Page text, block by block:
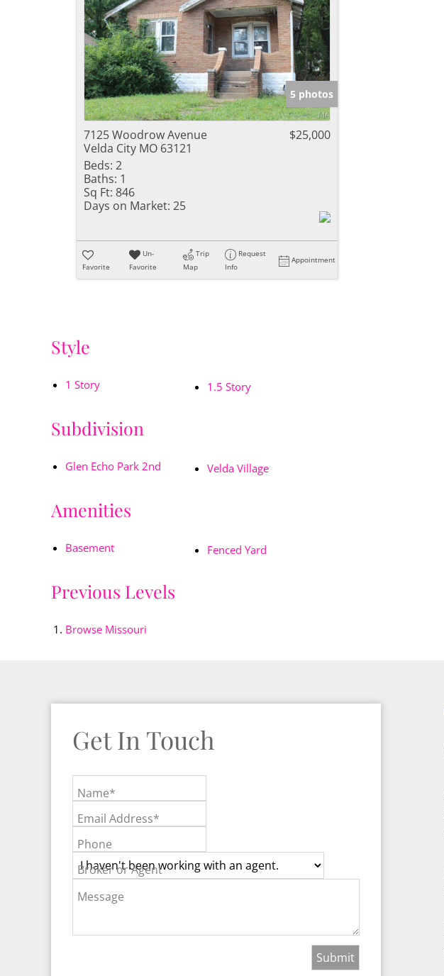
5 photos
7125 Woodrow Avenue
Velda City MO 63121
$25,000
Beds: 2
Baths: 1
Sq Ft: 846
Days on Market: 25
Favorite
Un-
Favorite
Trip
Map
Request
Info
Appointment
Style
1 Story 1.5 Story
Subdivision
Glen Echo Park 2nd Velda Village
Amenities
Basement Fenced Yard
Previous Levels
Browse Missouri
Get In Touch
Name*
Email Address*
Phone
Broker or Agent
Message